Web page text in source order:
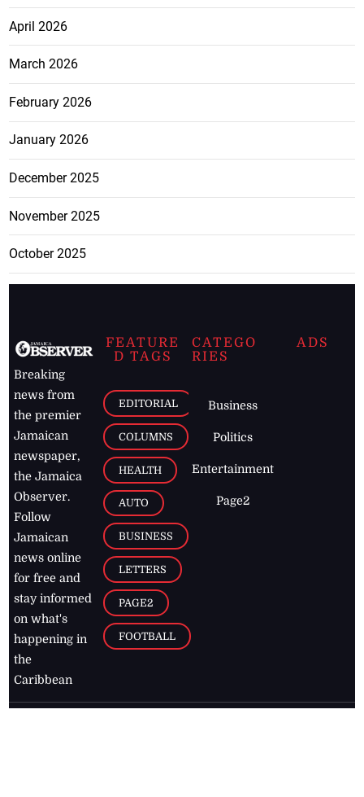
April 2026
March 2026
February 2026
January 2026
December 2025
November 2025
October 2025
Breaking
news from
the premier
Jamaican
newspaper,
the Jamaica
Observer.
Follow
Jamaican
news online
for free and
stay informed
on what's
happening in
the
Caribbean
FEATURE
D TAGS
EDITORIAL
COLUMNS
HEALTH
AUTO
BUSINESS
LETTERS
PAGE2
FOOTBALL
CATEGO
RIES
Business
Politics
Entertainment
Page2
ADS